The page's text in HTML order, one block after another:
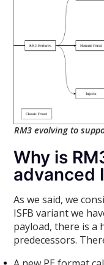
RM3 evolving to
Why is
advanced
As we said, we
ISFB variant we
payload, there is a
predecessors.